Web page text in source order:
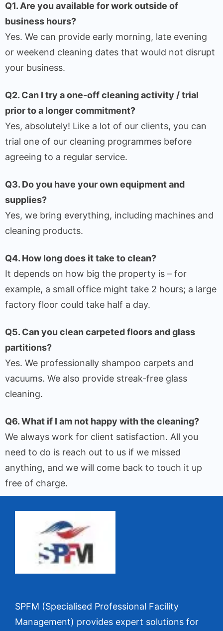
Q1. Are you available for work outside of
business hours?
Yes. We can provide early morning, late evening
or weekend cleaning dates that would not disrupt
your business.
Q2. Can I try a one-off cleaning activity / trial
prior to a longer commitment?
Yes, absolutely! Like a lot of our clients, you can
trial one of our cleaning programmes before
agreeing to a regular service.
Q3. Do you have your own equipment and
supplies?
Yes, we bring everything, including machines and
cleaning products.
Q4. How long does it take to clean?
It depends on how big the property is – for
example, a small office might take 2 hours; a large
factory floor could take half a day.
Q5. Can you clean carpeted floors and glass
partitions?
Yes. We professionally shampoo carpets and
vacuums. We also provide streak-free glass
cleaning.
Q6. What if I am not happy with the cleaning?
We always work for client satisfaction. All you
need to do is reach out to us if we missed
anything, and we will come back to touch it up
free of charge.
SPFM (Specialised Professional Facility
Management) provides expert solutions for